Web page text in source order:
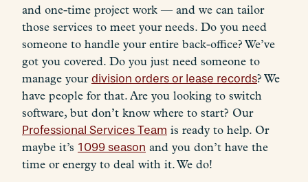
and one-time project work — and we can tailor
those services to meet your needs. Do you need
someone to handle your entire back-office? We’ve
got you covered. Do you just need someone to
manage your division orders or lease records? We
have people for that. Are you looking to switch
software, but don’t know where to start? Our
Professional Services Team is ready to help. Or
maybe it’s 1099 season and you don’t have the
time or energy to deal with it. We do!